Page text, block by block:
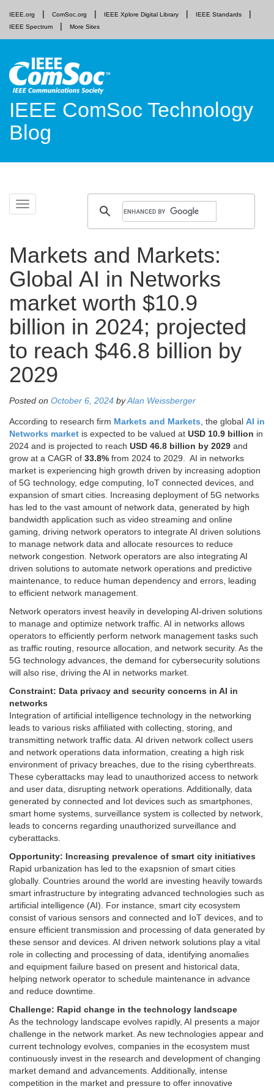
IEEE.org ComSoc.org IEEE Xplore Digital Library
IEEE Standards
IEEE Spectrum
More Sites
IEEE ComSoc Technology
Blog
Toggle
navigation
Skip
Markets and Markets:
Global AI in Networks
market worth $10.9
billion in 2024; projected
to reach $46.8 billion by
2029
Posted on October 6, 2024 byAlan Weissberger
According to research firm Markets and Markets, the global AI in
Networks market is expected to be valued at USD 10.9 billion in
2024 and is projected to reach USD 46.8 billion by 2029 and
grow at a CAGR of 33.8% from 2024 to 2029. AI in networks
market is experiencing high growth driven by increasing adoption
of 5G technology, edge computing, IoT connected devices, and
expansion of smart cities. Increasing deployment of 5G networks
has led to the vast amount of network data, generated by high
bandwidth application such as video streaming and online
gaming, driving network operators to integrate AI driven solutions
to manage network data and allocate resources to reduce
network congestion. Network operators are also integrating AI
driven solutions to automate network operations and predictive
maintenance, to reduce human dependency and errors, leading
to efficient network management.
Network operators invest heavily in developing AI-driven solutions
to manage and optimize network traffic. AI in networks allows
operators to efficiently perform network management tasks such
as traffic routing, resource allocation, and network security. As the
5G technology advances, the demand for cybersecurity solutions
will also rise, driving the AI in networks market.
Constraint: Data privacy and security concerns in AI in
networks
Integration of artificial intelligence technology in the networking
leads to various risks affiliated with collecting, storing, and
transmitting network traffic data. AI driven network collect users
and network operations data information, creating a high risk
environment of privacy breaches, due to the rising cyberthreats.
These cyberattacks may lead to unauthorized access to network
and user data, disrupting network operations. Additionally, data
generated by connected and Iot devices such as smartphones,
smart home systems, surveillance system is collected by network,
leads to concerns regarding unauthorized surveillance and
cyberattacks.
Opportunity: Increasing prevalence of smart city initiatives
Rapid urbanization has led to the exapsnion of smart cities
globally. Countries around the world are investing heavily towards
smart infrastructure by integrating advanced technologies such as
artificial intelligence (AI). For instance, smart city ecosystem
consist of various sensors and connected and IoT devices, and to
ensure efficient transmission and processing of data generated by
these sensor and devices. AI driven network solutions play a vital
role in collecting and processing of data, identifying anomalies
and equipment failure based on present and historical data,
helping network operator to schedule maintenance in advance
and reduce downtime.
Challenge: Rapid change in the technology landscape
As the technology landscape evolves rapidly, AI presents a major
challenge in the network market. As new technologies appear and
current technology evolves, companies in the ecosystem must
continuously invest in the research and development of changing
market demand and advancements. Additionally, intense
competition in the market and pressure to offer innovative